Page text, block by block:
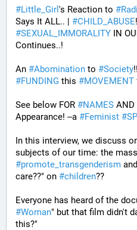
#Little_Girl 's Reaction to #
Says It ALL.. | #CHILD_ABUSE
#SEXUAL_IMMORALITY IN
Continues..!
An #Abomination to #Society
#FUNDING this #MOVEMENT
See below FOR #NAMES AND
Appearance! --a #Feminist #
In this interview, we discuss
#promote_transgenderism
care??" on #children??
#Woman" but that film didn't
this?"